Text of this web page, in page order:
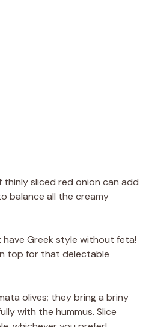
sliced red onion can add
balance all the creamy
have Greek style without feta!
top for that delectable
olives; they bring a briny
with the hummus. Slice